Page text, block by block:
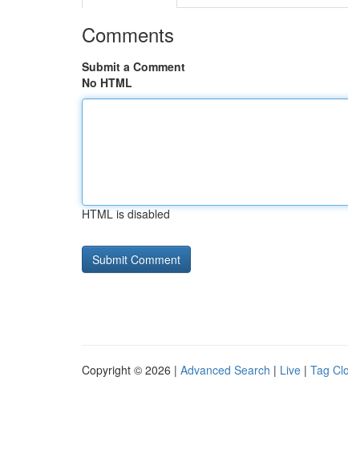
Comments
Submit a Comment
No HTML
HTML is disabled
Copyright © 2026 | Advanced Search | Live | Tag